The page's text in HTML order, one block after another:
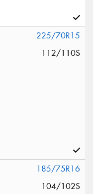
225/70R15
112/110S
185/75R16
104/102S